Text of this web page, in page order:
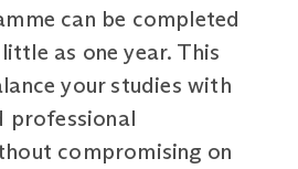
can be completed
as one year. This
your studies with
professional
compromising on